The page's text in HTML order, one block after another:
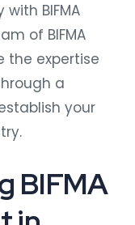
BIFMA
of BIFMA
the expertise
a
your
BIFMA